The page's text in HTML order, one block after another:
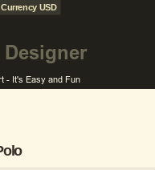
Currency USD